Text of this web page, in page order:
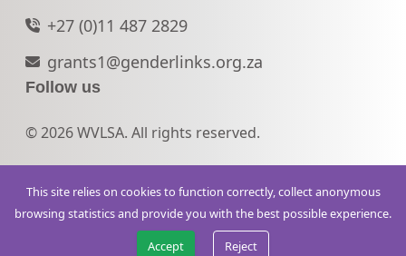
+27 (0)11 487 2829
grants1@genderlinks.org.za
Follow us
© 2026 WVLSA. All rights reserved.
This site relies on cookies to function correctly, collect anonymous
browsing statistics and provide you with the best possible experience.
Accept
Reject